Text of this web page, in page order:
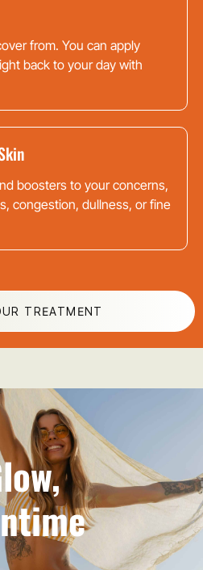
from. You can apply
back to your day with
boosters to your concerns,
congestion, dullness, or fine
TREATMENT